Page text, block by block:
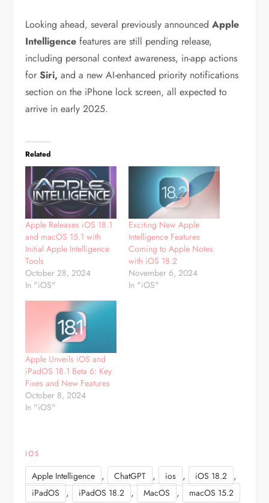
Looking ahead, several previously announcedApple
Intelligence features are still pending release,
including personal context awareness, in-app actions
forSiri, and a new AI-enhanced priority notifications
section on the iPhone lock screen, all expected to
arrive in early 2025.
Related
Apple Releases iOS 18.1
and macOS 15.1 with
Initial Apple Intelligence
Tools
October 28, 2024
In "iOS"
Exciting New Apple
Intelligence Features
Coming to Apple Notes
with iOS 18.2
November 6, 2024
In "iOS"
Apple Unveils iOS and
iPadOS 18.1 Beta 6: Key
Fixes and New Features
October 8, 2024
In "iOS"
IOS
Apple Intelligence , ChatGPT , ios , iOS 18.2 ,
iPadOS , iPadOS 18.2 , MacOS , macOS 15.2